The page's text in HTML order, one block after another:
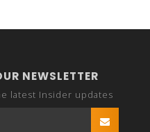
NEWSLETTER
latest Insider updates